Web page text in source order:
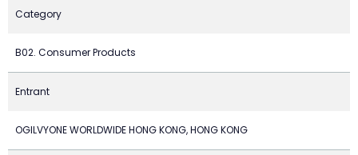
Category
B02. Consumer Products
Entrant
OGILVYONE WORLDWIDE HONG KONG, HONG KONG